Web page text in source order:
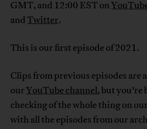
GMT, and 12:00 EST on
andTwitter.
This is our first episode of 2021.
Clips from previous episodes are
ourYouTube channel, but you’re
checking of the whole thing on our
with all the episodes from our